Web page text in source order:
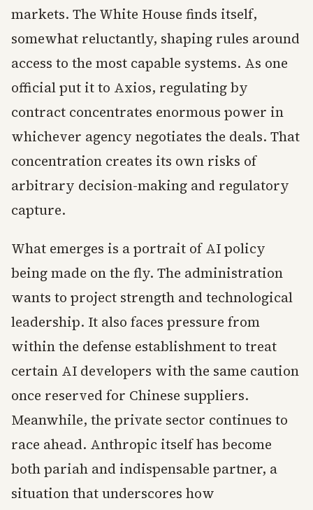
markets. The White House finds itself,
somewhat reluctantly, shaping rules around
access to the most capable systems. As one
official put it to Axios, regulating by
contract concentrates enormous power in
whichever agency negotiates the deals. That
concentration creates its own risks of
arbitrary decision-making and regulatory
capture.
What emerges is a portrait of AI policy
being made on the fly. The administration
wants to project strength and technological
leadership. It also faces pressure from
within the defense establishment to treat
certain AI developers with the same caution
once reserved for Chinese suppliers.
Meanwhile, the private sector continues to
race ahead. Anthropic itself has become
both pariah and indispensable partner, a
situation that underscores how